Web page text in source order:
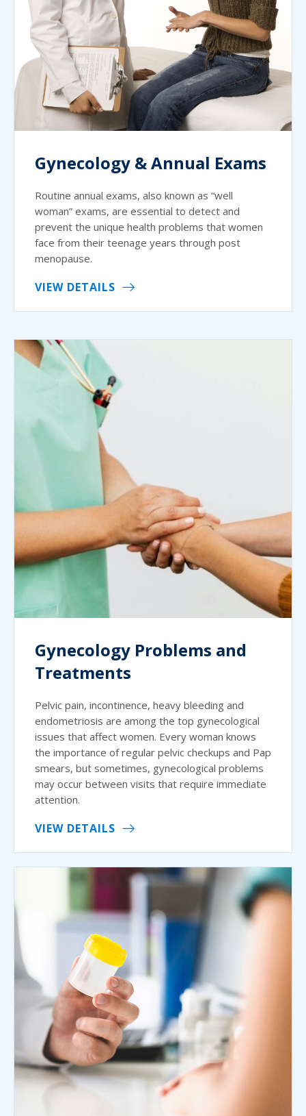
Gynecology & Annual Exams
Routine annual exams, also known as “well
woman” exams, are essential to detect and
prevent the unique health problems that women
face from their teenage years through post
menopause.
VIEW DETAILS
Gynecology Problems and
Treatments
Pelvic pain, incontinence, heavy bleeding and
endometriosis are among the top gynecological
issues that affect women. Every woman knows
the importance of regular pelvic checkups and Pap
smears, but sometimes, gynecological problems
may occur between visits that require immediate
attention.
VIEW DETAILS